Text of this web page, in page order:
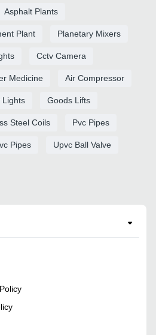
Asphalt Plants
Plant Planetary Mixers
Cctv Camera
Medicine Air Compressor
Lights Goods Lifts
Steel Coils Pvc Pipes
Pipes Upvc Ball Valve